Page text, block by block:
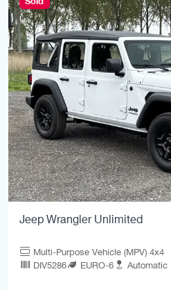
Jeep Wrangler Unlimited
Multi-Purpose Vehicle (MPV) 4x4
DIV5286
EURO-6 Automatic